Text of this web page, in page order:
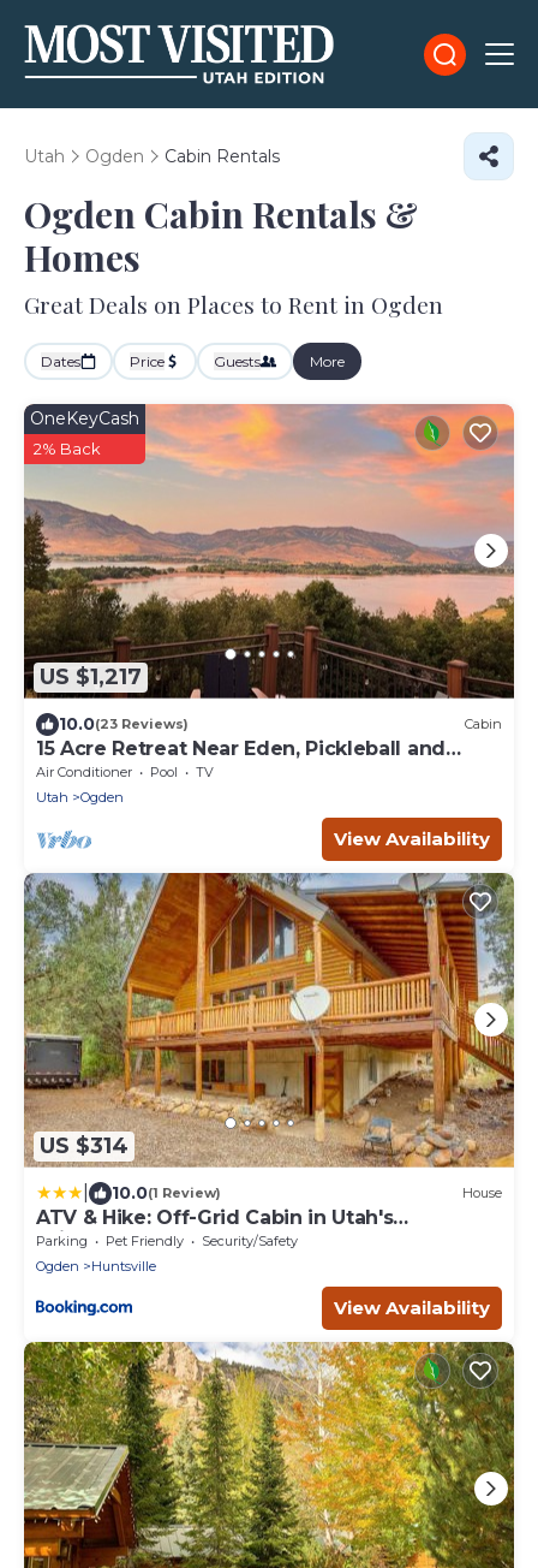
Utah Ogden Cabin Rentals
Ogden Cabin Rentals &
Homes
Great Deals on Places to Rent in Ogden
Dates Price Guests More
US $1,217
OneKeyCash
2% Back
10.0(23 Reviews) Cabin
15 Acre Retreat Near Eden, Pickleball and
Sauna
Air Conditioner Pool
TV
Utah
Ogden
View Availability
US $314
10.0(1 Review) House
ATV & Hike: Off-Grid Cabin in Utah's
Wilderness!
Parking Pet Friendly
Security/Safety
Ogden
Huntsville
View Availability